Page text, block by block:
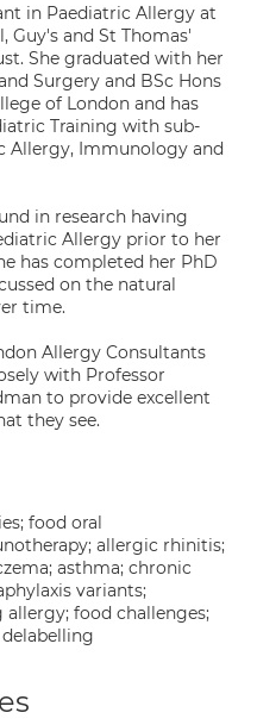
in Paediatric Allergy at
Guy's and St Thomas'
She graduated with her
Surgery and BSc Hons
of London and has
Training with sub-
Allergy, Immunology and
in research having
Allergy prior to her
has completed her PhD
on the natural
time.
Allergy Consultants
with Professor
to provide excellent
they see.
food oral
allergic rhinitis;
asthma; chronic
variants;
food challenges;